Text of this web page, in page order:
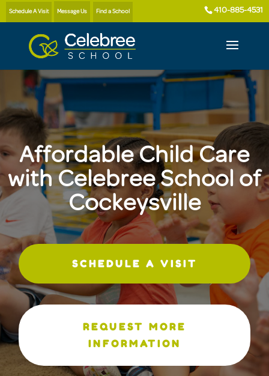
Schedule A Visit Message Us Find a School 410-885-4531
Affordable Child Care
with Celebree School of
Cockeysville
SCHEDULE A VISIT
REQUEST MORE
INFORMATION